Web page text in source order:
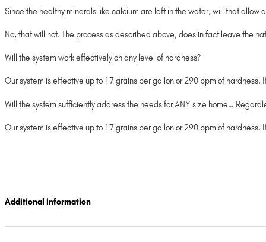
Since the healthy minerals like calcium are left in the water, will that allow
No, that will not. The process as described above, does in fact leave the
Will the system work effectively on any level of hardness?
Our system is effective up to 17 grains per gallon or 290 ppm of
Will the system sufficiently address the needs for ANY size home…
Our system is effective up to 17 grains per gallon or 290 ppm of
Additional information